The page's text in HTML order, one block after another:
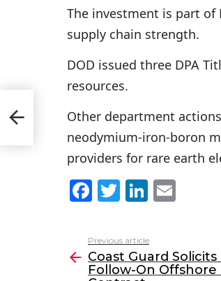
The investment is part
supply chain strength.
DOD issued three DPA
resources.
Other department
neodymium-iron-boron
providers for rare earth
F
c
e
T
itt
er
Li
k
e l
more
Previous article
Coast Guard Solicits
Follow-On